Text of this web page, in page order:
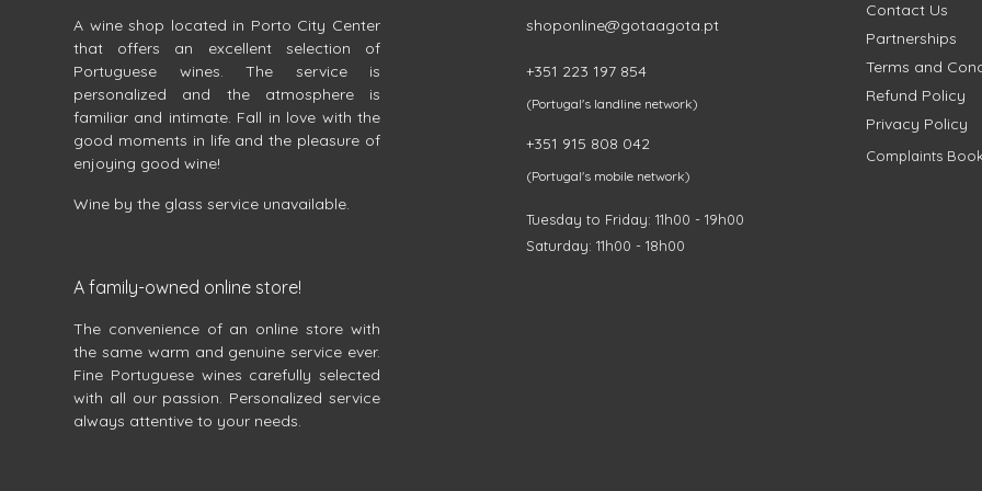
A wine shop located in Porto City Center
that offers an excellent selection of
Portuguese wines. The service is
personalized and the atmosphere is
familiar and intimate. Fall in love with the
good moments in life and the pleasure of
enjoying good wine!
Wine by the glass service unavailable.
A family-owned online store!
The convenience of an online store with
the same warm and genuine service ever.
Fine Portuguese wines carefully selected
with all our passion. Personalized service
always attentive to your needs.
shoponline@gotaagota.pt
+351 223 197 854
(Portugal's landline network)
+351 915 808 042
(Portugal's mobile network)
Tuesday to Friday: 11h00 - 19h00
Saturday: 11h00 - 18h00
Contact Us
Partnerships
Terms and
Refund Policy
Privacy Policy
Complaints